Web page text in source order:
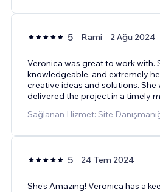
5 Rami 2 Ağu 2024
Veronica was great to work with.
knowledgeable, and extremely
creative ideas and solutions.
delivered the project in a timely m
Sağlanan Hizmet: Site
5 24 Tem 2024
She’s Amazing! Veronica has a